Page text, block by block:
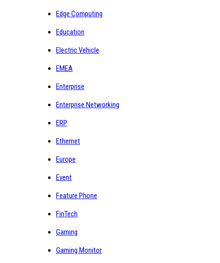
Edge Computing
Education
Electric Vehicle
EMEA
Enterprise
Enterprise Networking
ERP
Ethernet
Europe
Event
Feature Phone
FinTech
Gaming
Gaming Monitor